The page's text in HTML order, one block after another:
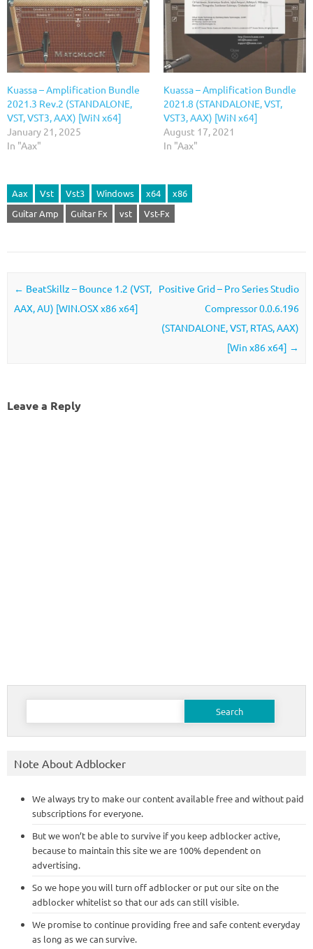
Kuassa – Amplification Bundle
2021.3 Rev.2 (STANDALONE,
VST, VST3, AAX) [WiN x64]
January 21, 2025
In "Aax"
Kuassa – Amplification Bundle
2021.8 (STANDALONE, VST,
VST3, AAX) [WiN x64]
August 17, 2021
In "Aax"
Aax Vst Vst3 Windows x64
x86
Guitar Amp
Guitar Fx vst Vst-Fx
Post navigation
← BeatSkillz – Bounce 1.2 (VST,
AAX, AU) [WIN.OSX x86 x64]
Positive Grid – Pro Series Studio
Compressor 0.0.6.196
(STANDALONE, VST, RTAS, AAX)
[Win x86 x64] →
Leave a Reply
Search
Note About Adblocker
We always try to make our content available free and without paid
subscriptions for everyone.
But we won’t be able to survive if you keep adblocker active,
because to maintain this site we are 100% dependent on
advertising.
So we hope you will turn off adblocker or put our site on the
adblocker whitelist so that our ads can still visible.
We promise to continue providing free and safe content everyday
as long as we can survive.